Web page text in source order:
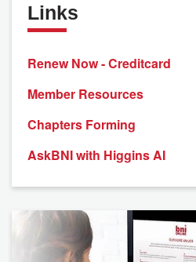
Links
Renew Now - Creditcard
Member Resources
Chapters Forming
AskBNI with Higgins AI